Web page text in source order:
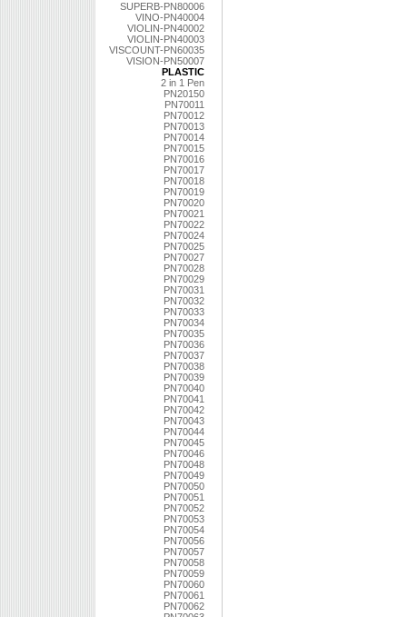
SUPERB-PN80006
VINO-PN40004
VIOLIN-PN40002
VIOLIN-PN40003
VISCOUNT-PN60035
VISION-PN50007
PLASTIC
2 in 1 Pen
PN20150
PN70011
PN70012
PN70013
PN70014
PN70015
PN70016
PN70017
PN70018
PN70019
PN70020
PN70021
PN70022
PN70024
PN70025
PN70027
PN70028
PN70029
PN70031
PN70032
PN70033
PN70034
PN70035
PN70036
PN70037
PN70038
PN70039
PN70040
PN70041
PN70042
PN70043
PN70044
PN70045
PN70046
PN70048
PN70049
PN70050
PN70051
PN70052
PN70053
PN70054
PN70056
PN70057
PN70058
PN70059
PN70060
PN70061
PN70062